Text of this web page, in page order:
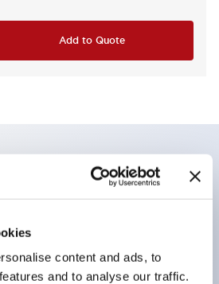
content and ads, to
and to analyse our traffic.
Add to Quote
for improved workability,